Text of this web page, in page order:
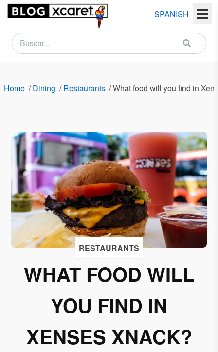
SPANISH
Home /Dining /Restaurants /What food will you find in
RESTAURANTS
WHAT FOOD WILL
YOU FIND IN
XENSES XNACK?
NEWSLETTER
Name
Email
Country
I
accept
to
emails
from
I give my
permission